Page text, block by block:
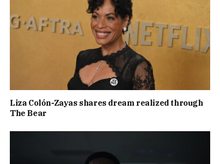
Liza Colón-Zayas shares dream realized through
The Bear